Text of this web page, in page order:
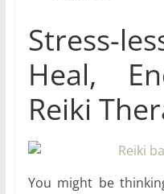
Stress-
Heal,
Reiki
You might be